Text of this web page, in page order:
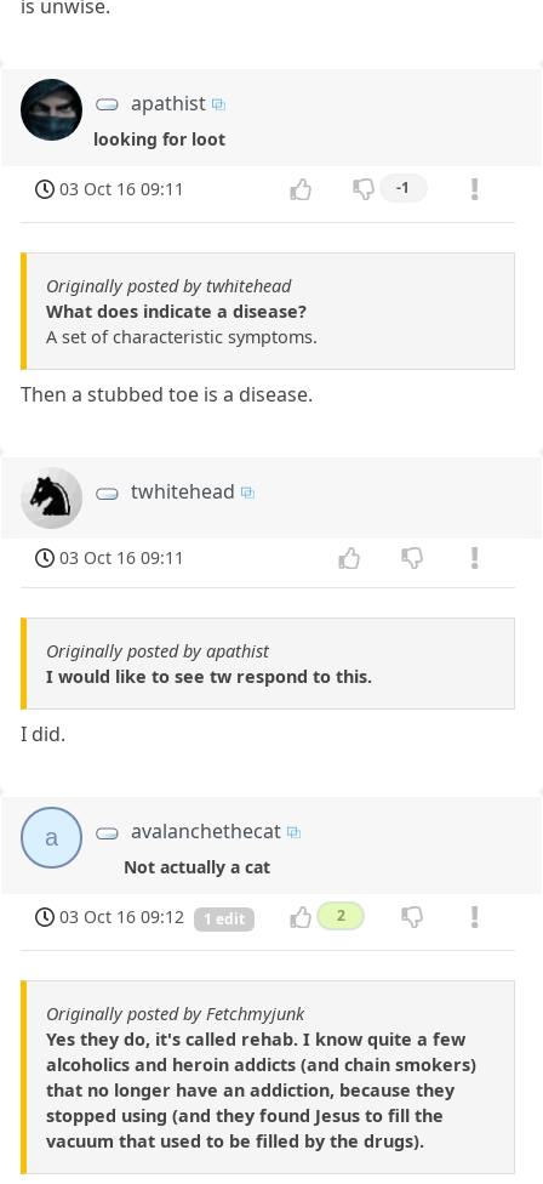
is unwise.
apathist
looking for loot
03 Oct 16 09:11 -1
Originally posted by twhitehead
What does indicate a disease?
A set of characteristic symptoms.
Then a stubbed toe is a disease.
twhitehead
03 Oct 16 09:11
Originally posted by apathist
I would like to see tw respond to this.
I did.
a avalanchethecat
Not actually a cat
03 Oct 16 09:12 1 edit 2
Originally posted by Fetchmyjunk
Yes they do, it's called rehab. I know quite a few
alcoholics and heroin addicts (and chain smokers)
that no longer have an addiction, because they
stopped using (and they found Jesus to fill the
vacuum that used to be filled by the drugs).